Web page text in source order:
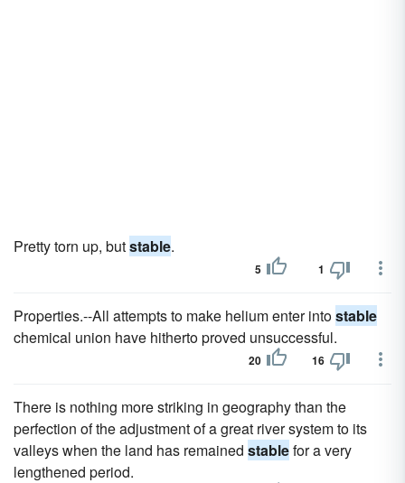
Pretty torn up, butstable.
5 1
Properties.--All attempts to make helium enter intostable
chemical union have hitherto proved unsuccessful.
20 16
There is nothing more striking in geography than the
perfection of the adjustment of a great river system to its
valleys when the land has remained stablefor a very
lengthened period.